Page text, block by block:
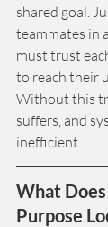
shared goal.
teammates in
must trust
to reach their
Without this
suffers, and
inefficient.
What
Purpose